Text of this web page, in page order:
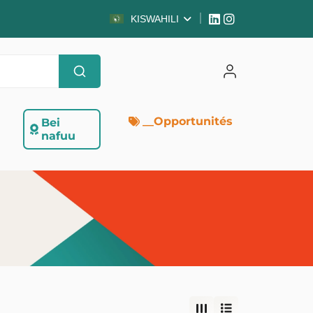
KISWAHILI
Bei
nafuu
__Opportunités